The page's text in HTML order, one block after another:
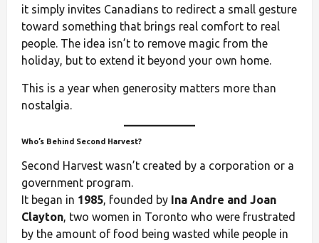
it simply invites Canadians to redirect a small gesture
toward something that brings real comfort to real
people. The idea isn’t to remove magic from the
holiday, but to extend it beyond your own home.
This is a year when generosity matters more than
nostalgia.
Who’s Behind Second Harvest?
Second Harvest wasn’t created by a corporation or a
government program.
It began in 1985, founded by Ina Andre and Joan
Clayton, two women in Toronto who were frustrated
by the amount of food being wasted while people in